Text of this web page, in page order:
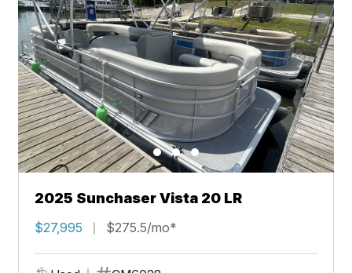
2025 Sunchaser Vista 20 LR
$27,995 $275.5/mo*